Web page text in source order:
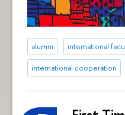
alumni international
international cooperation